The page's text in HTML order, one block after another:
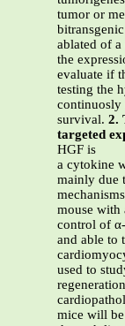
tumor or
ablated of
the
evaluate if
testing the
survival. 2.
targeted
HGF is
a cytokine
mainly due
mouse with
control of
and able to
used to
mice will